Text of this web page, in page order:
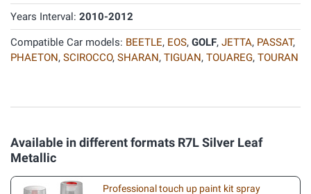
Years Interval: 2010-2012
Compatible Car models: BEETLE, EOS, GOLF, JETTA, PASSAT,
PHAETON, SCIROCCO, SHARAN, TIGUAN, TOUAREG, TOURAN
Available in different formats R7L Silver Leaf
Metallic
Professional touch up paint kit spray